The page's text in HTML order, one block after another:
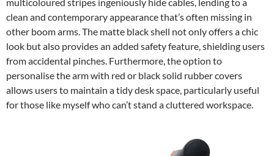
clean and contemporary appearance that’s often missing in
other boom arms. The matte black shell not only offers a chic
look but also provides an added safety feature, shielding users
from accidental pinches. Furthermore, the option to
personalise the arm with red or black solid rubber covers
allows users to maintain a tidy desk space, particularly useful
for those like myself who can’t stand a cluttered workspace.